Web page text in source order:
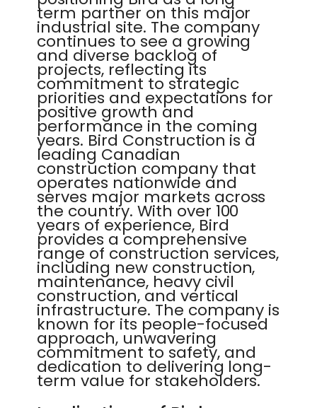
term partner on this major
industrial site. The company
continues to see a growing
and diverse backlog of
projects, reflecting its
commitment to strategic
priorities and expectations for
positive growth and
performance in the coming
years. Bird Construction is a
leading Canadian
construction company that
operates nationwide and
serves major markets across
the country. With over 100
years of experience, Bird
provides a comprehensive
range of construction services,
including new construction,
maintenance, heavy civil
construction, and vertical
infrastructure. The company is
known for its people-focused
approach, unwavering
commitment to safety, and
dedication to delivering long-
term value for stakeholders.